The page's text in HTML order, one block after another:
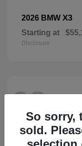
2026 BMW X3
Starting at
Disclosure
28
So sorry,
sold.